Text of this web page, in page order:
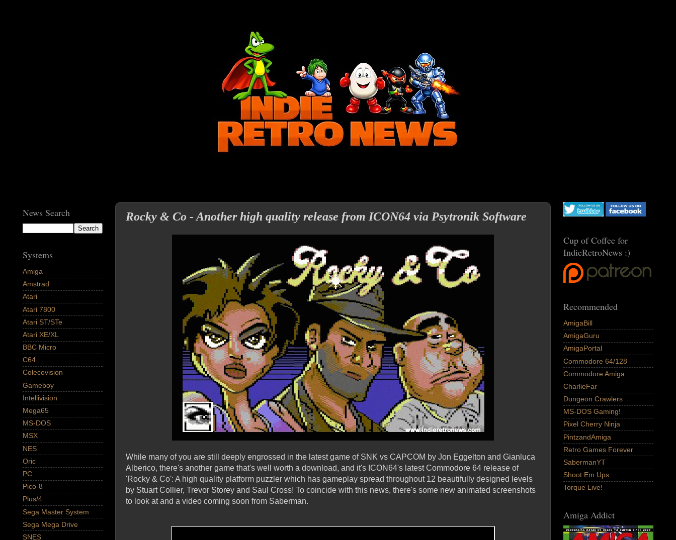
Rocky & Co - Another high quality release from ICON64 via Psytronik Software
While many of you are still deeply engrossed in the latest game of SNK vs CAPCOM by Jon Eggelton and Gianluca
Alberico, there's another game that's well worth a download, and it's ICON64's latest Commodore 64 release of
'Rocky & Co': A high quality platform puzzler which has gameplay spread throughout 12 beautifully designed levels
by Stuart Collier, Trevor Storey and Saul Cross! To coincide with this news, there's some new animated screenshots
to look at and a video coming soon from Saberman.
News Search
Systems
Amiga
Amstrad
Atari
Atari 7800
Atari ST/STe
Atari XE/XL
BBC Micro
C64
Colecovision
Gameboy
Intellivision
Mega65
MS-DOS
MSX
NES
Oric
PC
Pico-8
Plus/4
Sega Master System
Sega Mega Drive
SNES
Cup of Coffee for
IndieRetroNews :)
Recommended
AmigaBill
AmigaGuru
AmigaPortal
Commodore 64/128
Commodore Amiga
CharlieFar
Dungeon Crawlers
MS-DOS Gaming!
Pixel Cherry Ninja
PintzandAmiga
Retro Games Forever
SabermanYT
Shoot Em Ups
Torque Live!
Amiga Addict